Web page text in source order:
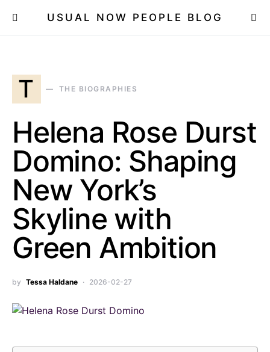
USUAL NOW PEOPLE BLOG
T THE BIOGRAPHIES
Helena Rose Durst
Domino: Shaping
New York’s
Skyline with
Green Ambition
by Tessa Haldane 2026-02-27